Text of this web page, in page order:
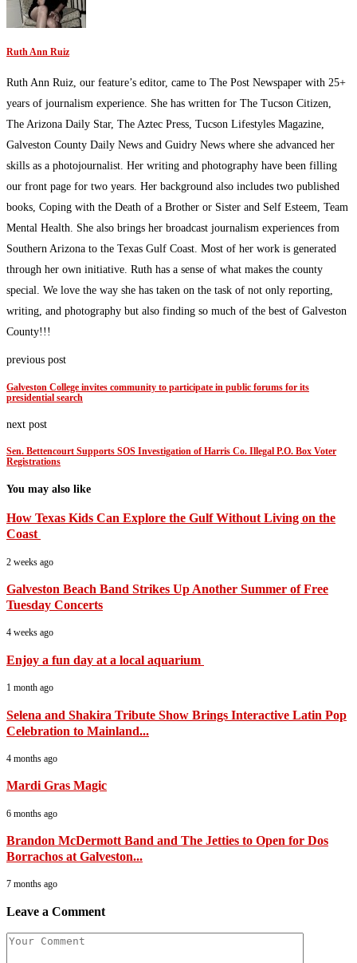
Ruth Ann Ruiz
Ruth Ann Ruiz, our feature’s editor, came to The Post Newspaper with 25+
years of journalism experience. She has written for The Tucson Citizen,
The Arizona Daily Star, The Aztec Press, Tucson Lifestyles Magazine,
Galveston County Daily News and Guidry News where she advanced her
skills as a photojournalist. Her writing and photography have been filling
our front page for two years. Her background also includes two published
books, Coping with the Death of a Brother or Sister and Self Esteem, Team
Mental Health. She also brings her broadcast journalism experiences from
Southern Arizona to the Texas Gulf Coast. Most of her work is generated
through her own initiative. Ruth has a sense of what makes the county
special. We love the way she has taken on the task of not only reporting,
writing, and photography but also finding so much of the best of Galveston
County!!!
previous post
Galveston College invites community to participate in public forums for its
presidential search
next post
Sen. Bettencourt Supports SOS Investigation of Harris Co. Illegal P.O. Box Voter
Registrations
You may also like
How Texas Kids Can Explore the Gulf Without Living on the
Coast
2 weeks ago
Galveston Beach Band Strikes Up Another Summer of Free
Tuesday Concerts
4 weeks ago
Enjoy a fun day at a local aquarium
1 month ago
Selena and Shakira Tribute Show Brings Interactive Latin Pop
Celebration to Mainland...
4 months ago
Mardi Gras Magic
6 months ago
Brandon McDermott Band and The Jetties to Open for Dos
Borrachos at Galveston...
7 months ago
Leave a Comment